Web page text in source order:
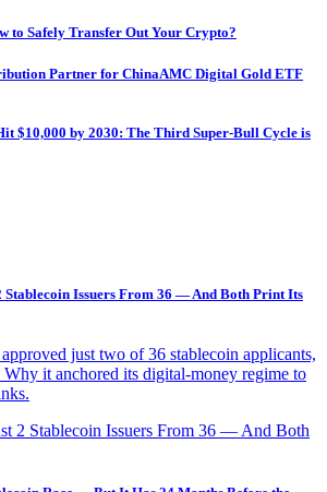
to Safely Transfer Out Your Crypto?
Partner for ChinaAMC Digital Gold ETF
$10,000 by 2030: The Third Super-Bull Cycle is
Stablecoin Issuers From 36 — And Both Print Its
just two of 36 stablecoin applicants,
Why it anchored its digital-money regime to
2 Stablecoin Issuers From 36 — And Both